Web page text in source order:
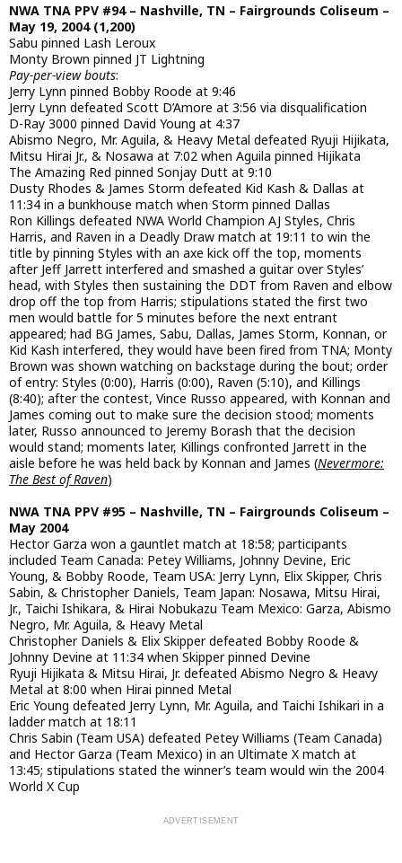
NWA TNA PPV #94 – Nashville, TN – Fairgrounds Coliseum –
May 19, 2004 (1,200)
Sabu pinned Lash Leroux
Monty Brown pinned JT Lightning
Pay-per-view bouts:
Jerry Lynn pinned Bobby Roode at 9:46
Jerry Lynn defeated Scott D’Amore at 3:56 via disqualification
D-Ray 3000 pinned David Young at 4:37
Abismo Negro, Mr. Aguila, & Heavy Metal defeated Ryuji Hijikata,
Mitsu Hirai Jr., & Nosawa at 7:02 when Aguila pinned Hijikata
The Amazing Red pinned Sonjay Dutt at 9:10
Dusty Rhodes & James Storm defeated Kid Kash & Dallas at
11:34 in a bunkhouse match when Storm pinned Dallas
Ron Killings defeated NWA World Champion AJ Styles, Chris
Harris, and Raven in a Deadly Draw match at 19:11 to win the
title by pinning Styles with an axe kick off the top, moments
after Jeff Jarrett interfered and smashed a guitar over Styles’
head, with Styles then sustaining the DDT from Raven and elbow
drop off the top from Harris; stipulations stated the first two
men would battle for 5 minutes before the next entrant
appeared; had BG James, Sabu, Dallas, James Storm, Konnan, or
Kid Kash interfered, they would have been fired from TNA; Monty
Brown was shown watching on backstage during the bout; order
of entry: Styles (0:00), Harris (0:00), Raven (5:10), and Killings
(8:40); after the contest, Vince Russo appeared, with Konnan and
James coming out to make sure the decision stood; moments
later, Russo announced to Jeremy Borash that the decision
would stand; moments later, Killings confronted Jarrett in the
aisle before he was held back by Konnan and James (Nevermore:
The Best of Raven)
NWA TNA PPV #95 – Nashville, TN – Fairgrounds Coliseum –
May 2004
Hector Garza won a gauntlet match at 18:58; participants
included Team Canada: Petey Williams, Johnny Devine, Eric
Young, & Bobby Roode, Team USA: Jerry Lynn, Elix Skipper, Chris
Sabin, & Christopher Daniels, Team Japan: Nosawa, Mitsu Hirai,
Jr., Taichi Ishikara, & Hirai Nobukazu Team Mexico: Garza, Abismo
Negro, Mr. Aguila, & Heavy Metal
Christopher Daniels & Elix Skipper defeated Bobby Roode &
Johnny Devine at 11:34 when Skipper pinned Devine
Ryuji Hijikata & Mitsu Hirai, Jr. defeated Abismo Negro & Heavy
Metal at 8:00 when Hirai pinned Metal
Eric Young defeated Jerry Lynn, Mr. Aguila, and Taichi Ishikari in a
ladder match at 18:11
Chris Sabin (Team USA) defeated Petey Williams (Team Canada)
and Hector Garza (Team Mexico) in an Ultimate X match at
13:45; stipulations stated the winner’s team would win the 2004
World X Cup